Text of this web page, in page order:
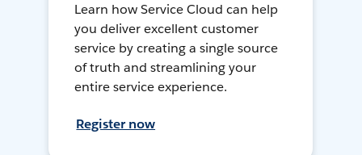
Learn how Service Cloud can help
you deliver excellent customer
service by creating a single source
of truth and streamlining your
entire service experience.
Register now